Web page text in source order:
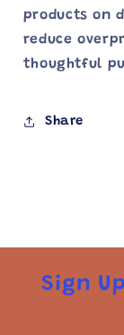
products on
reduce
thoughtful
Share
Sign